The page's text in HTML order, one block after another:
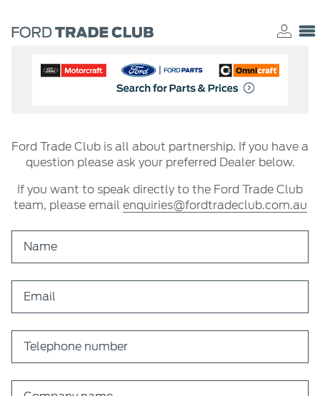
Ford Trade Club is all about partnership. If you have a
question please ask your preferred Dealer below.
If you want to speak directly to the Ford Trade Club
team, please email enquiries@fordtradeclub.com.au